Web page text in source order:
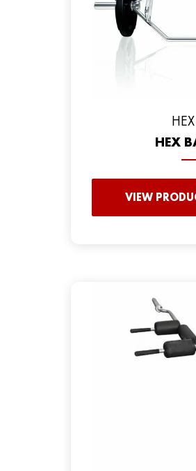
HEX
VIEW